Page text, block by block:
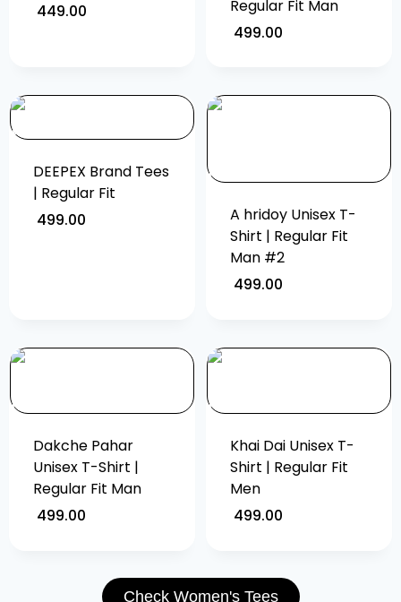
449.00
Regular Fit Man
499.00
DEEPEX Brand Tees
| Regular Fit
499.00
A hridoy Unisex T-
Shirt | Regular Fit
Man #2
499.00
Dakche Pahar
Unisex T-Shirt |
Regular Fit Man
499.00
Khai Dai Unisex T-
Shirt | Regular Fit
Men
499.00
Check Women's Tees